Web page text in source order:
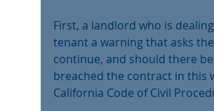
First, a landlord who is
tenant a warning that asks
continue, and should there
breached the contract in this
California Code of Civil